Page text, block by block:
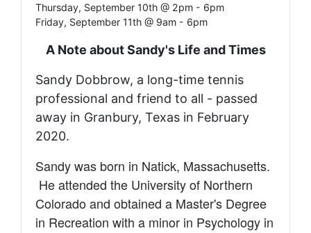
Thursday, September 10th @ 2pm - 6pm
Friday, September 11th @ 9am - 6pm
A Note about Sandy's Life and Times
Sandy Dobbrow, a long-time tennis
professional and friend to all - passed
away in Granbury, Texas in February
2020.
Sandy was born in Natick, Massachusetts.
He attended the University of Northern
Colorado and obtained a Master's Degree
in Recreation with a minor in Psychology in